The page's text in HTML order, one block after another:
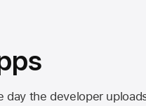
the developer